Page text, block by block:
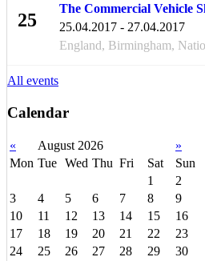
25
The Commercial Vehicle
25.04.2017 - 27.04.2017
England, Birmingham,
All events
Calendar
« August 2026
»
Mon Tue Wed Thu Fri Sat
Sun
1
2
3
4 5 6 7 8
9
10
11 12 13 14 15
16
17
18 19 20 21 22
23
24
25 26 27 28 29
30